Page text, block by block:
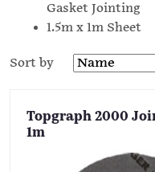
Gasket Jointing
1.5m x 1m Sheet
Sort by
Topgraph 2000
1m